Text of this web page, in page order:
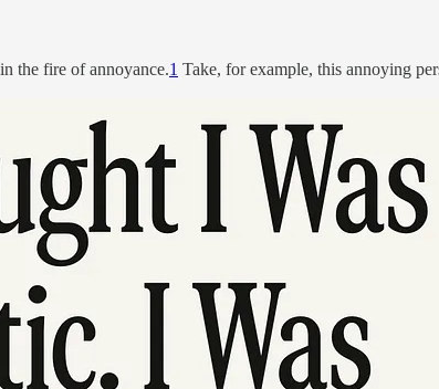
the fire of annoyance.1 Take, for example, this annoying